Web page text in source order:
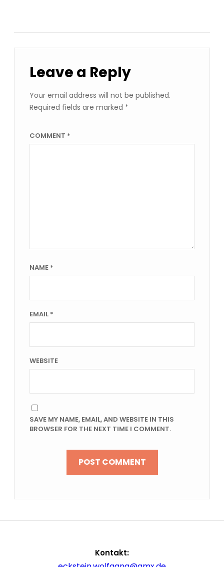
Leave a Reply
Your email address will not be published.
Required fields are marked *
COMMENT *
NAME *
EMAIL *
WEBSITE
SAVE MY NAME, EMAIL, AND WEBSITE IN THIS
BROWSER FOR THE NEXT TIME I COMMENT.
Kontakt: